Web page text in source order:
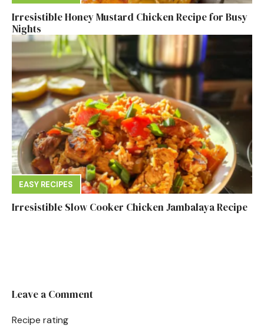
Irresistible Honey Mustard Chicken Recipe for Busy
Nights
EASY RECIPES
Irresistible Slow Cooker Chicken Jambalaya Recipe
Leave a Comment
Recipe rating